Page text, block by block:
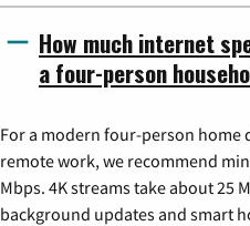
How much internet
a four-person
For a modern four-person home
remote work, we recommend
Mbps. 4K streams take about 25
background updates and smart